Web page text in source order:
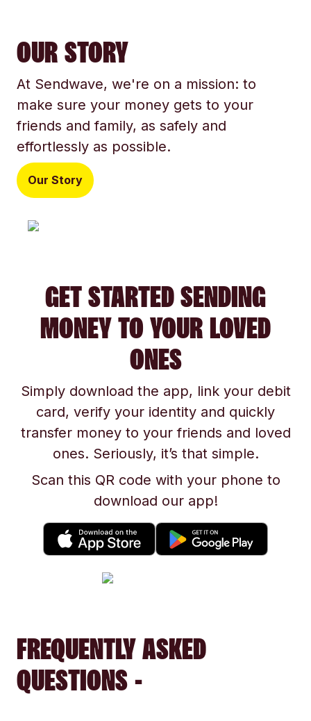
OUR STORY
At Sendwave, we're on a mission: to
make sure your money gets to your
friends and family, as safely and
effortlessly as possible.
Our Story
GET STARTED SENDING
MONEY TO YOUR LOVED
ONES
Simply download the app, link your debit
card, verify your identity and quickly
transfer money to your friends and loved
ones. Seriously, it’s that simple.
Scan this QR code with your phone to
download our app!
FREQUENTLY ASKED
QUESTIONS -